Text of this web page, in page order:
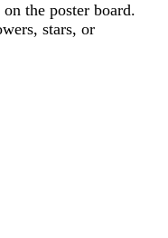
the poster board.
stars, or